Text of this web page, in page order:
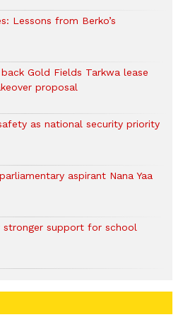
Lessons from Berko’s
Gold Fields Tarkwa lease
proposal
as national security priority
aspirant Nana Yaa
stronger support for school